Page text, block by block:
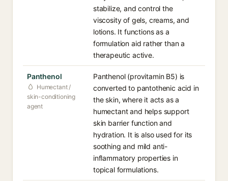
stabilize, and control the
viscosity of gels, creams, and
lotions. It functions as a
formulation aid rather than a
therapeutic active.
Panthenol
Humectant /
skin-conditioning
agent
Panthenol (provitamin B5) is
converted to pantothenic acid in
the skin, where it acts as a
humectant and helps support
skin barrier function and
hydration. It is also used for its
soothing and mild anti-
inflammatory properties in
topical formulations.